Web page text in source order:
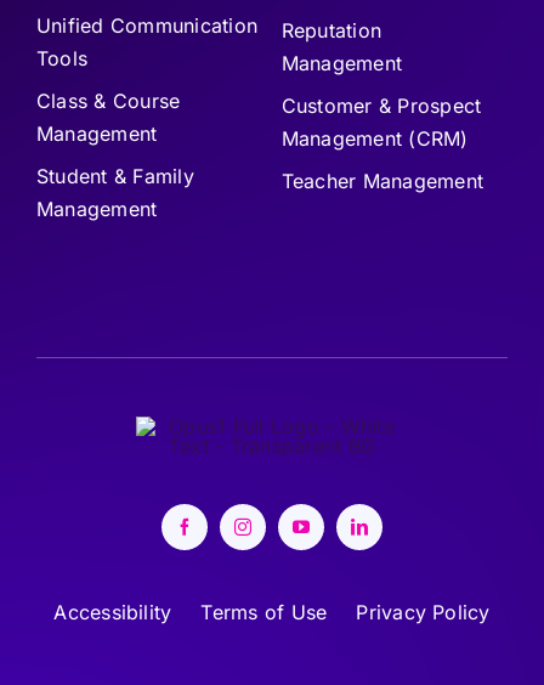
Unified Communication
Tools
Class & Course
Management
Student & Family
Management
Reputation
Management
Customer & Prospect
Management (CRM)
Teacher Management
Accessibility Terms of Use Privacy Policy